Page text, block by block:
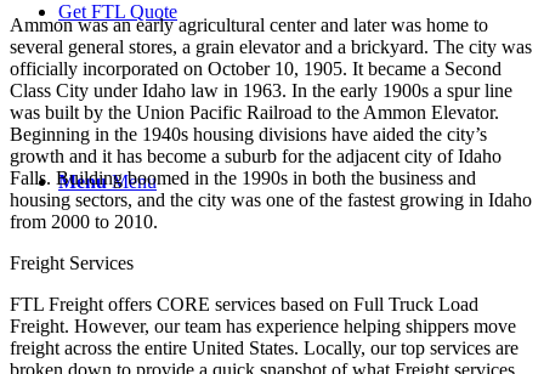
Get FTL Quote
Menu Menu
Ammon was an early agricultural center and later was home to
several general stores, a grain elevator and a brickyard. The city was
officially incorporated on October 10, 1905. It became a Second
Class City under Idaho law in 1963. In the early 1900s a spur line
was built by the Union Pacific Railroad to the Ammon Elevator.
Beginning in the 1940s housing divisions have aided the city’s
growth and it has become a suburb for the adjacent city of Idaho
Falls. Building boomed in the 1990s in both the business and
housing sectors, and the city was one of the fastest growing in Idaho
from 2000 to 2010.
Freight Services
FTL Freight offers CORE services based on Full Truck Load
Freight. However, our team has experience helping shippers move
freight across the entire United States. Locally, our top services are
broken down to provide a quick snapshot of what Freight services